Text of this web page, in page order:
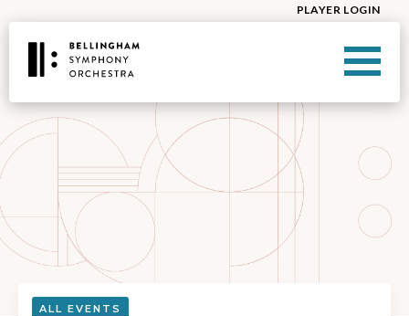
PLAYER LOGIN
ALL EVENTS